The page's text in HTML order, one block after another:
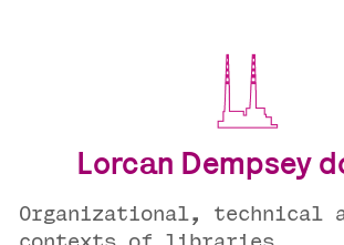
Lorcan Dempsey
Organizational, technical